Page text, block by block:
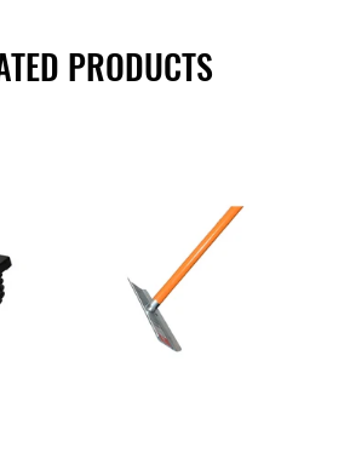
PRODUCTS